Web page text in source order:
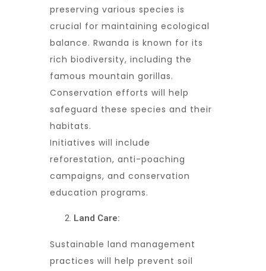
preserving various species is
crucial for maintaining ecological
balance. Rwanda is known for its
rich biodiversity, including the
famous mountain gorillas.
Conservation efforts will help
safeguard these species and their
habitats.
Initiatives will include
reforestation, anti-poaching
campaigns, and conservation
education programs.
Land Care:
Sustainable land management
practices will help prevent soil